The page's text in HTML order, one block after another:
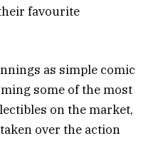
favourite
as simple comic
some of the most
on the market,
over the action